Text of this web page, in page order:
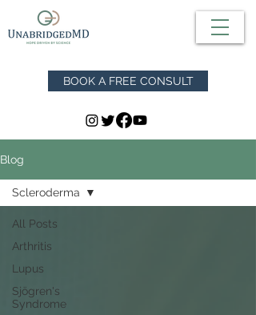
BOOK A FREE CONSULT
Blog
All Posts
Arthritis
Lupus
Sjögren's
Syndrome
Scleroderma